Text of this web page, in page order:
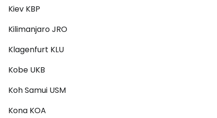
Kiev KBP
Kilimanjaro JRO
Klagenfurt KLU
Kobe UKB
Koh Samui USM
Kona KOA